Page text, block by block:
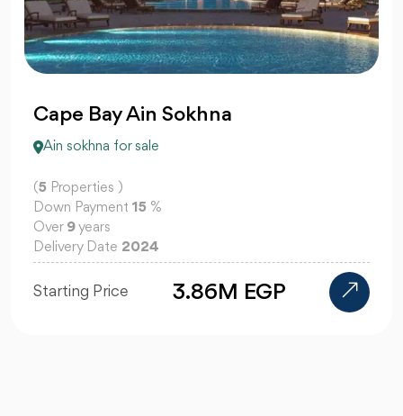
Cape Bay Ain Sokhna
Ain sokhna for sale
(5 Properties )
Down Payment 15 %
Over 9years
Delivery Date 2024
Starting Price 3.86M EGP